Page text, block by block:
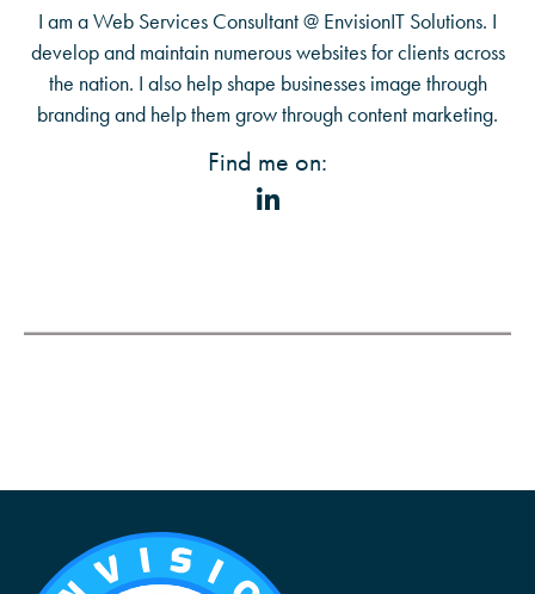
I am a Web Services Consultant @ EnvisionIT Solutions. I
develop and maintain numerous websites for clients across
the nation. I also help shape businesses image through
branding and help them grow through content marketing.
Find me on: